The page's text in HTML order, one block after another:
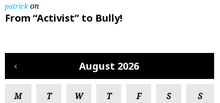
patrickon
From “Activist” to Bully!
August 2026
M T W T F S S